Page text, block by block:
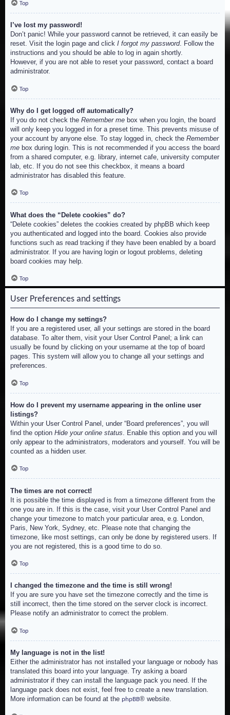
Top
I’ve lost my password!
Don’t panic! While your password cannot be retrieved, it can easily be
reset. Visit the login page and click I forgot my password. Follow the
instructions and you should be able to log in again shortly.
However, if you are not able to reset your password, contact a board
administrator.
Top
Why do I get logged off automatically?
If you do not check the Remember me box when you login, the board
will only keep you logged in for a preset time. This prevents misuse of
your account by anyone else. To stay logged in, check the Remember
me box during login. This is not recommended if you access the board
from a shared computer, e.g. library, internet cafe, university computer
lab, etc. If you do not see this checkbox, it means a board
administrator has disabled this feature.
Top
What does the “Delete cookies” do?
“Delete cookies” deletes the cookies created by phpBB which keep
you authenticated and logged into the board. Cookies also provide
functions such as read tracking if they have been enabled by a board
administrator. If you are having login or logout problems, deleting
board cookies may help.
Top
User Preferences and settings
How do I change my settings?
If you are a registered user, all your settings are stored in the board
database. To alter them, visit your User Control Panel; a link can
usually be found by clicking on your username at the top of board
pages. This system will allow you to change all your settings and
preferences.
Top
How do I prevent my username appearing in the online user
listings?
Within your User Control Panel, under “Board preferences”, you will
find the option Hide your online status . Enable this option and you will
only appear to the administrators, moderators and yourself. You will be
counted as a hidden user.
Top
The times are not correct!
It is possible the time displayed is from a timezone different from the
one you are in. If this is the case, visit your User Control Panel and
change your timezone to match your particular area, e.g. London,
Paris, New York, Sydney, etc. Please note that changing the
timezone, like most settings, can only be done by registered users. If
you are not registered, this is a good time to do so.
Top
I changed the timezone and the time is still wrong!
If you are sure you have set the timezone correctly and the time is
still incorrect, then the time stored on the server clock is incorrect.
Please notify an administrator to correct the problem.
Top
My language is not in the list!
Either the administrator has not installed your language or nobody has
translated this board into your language. Try asking a board
administrator if they can install the language pack you need. If the
language pack does not exist, feel free to create a new translation.
More information can be found at the phpBB® website.